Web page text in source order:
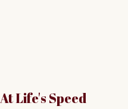
Life's Speed